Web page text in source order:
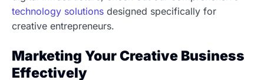
technology solutions designed specifically for
creative entrepreneurs.
Marketing Your Creative Business
Effectively